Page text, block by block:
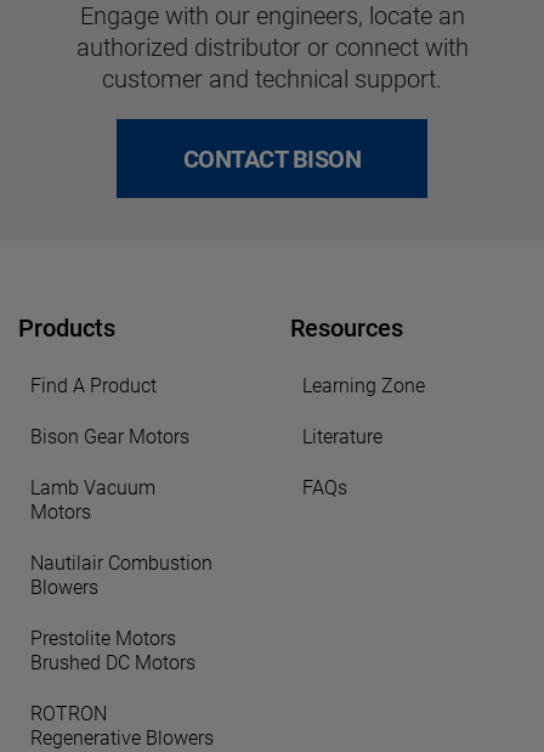
Engage with our engineers, locate an
authorized distributor or connect with
customer and technical support.
CONTACT BISON
Products
Find A Product
Bison Gear Motors
Lamb Vacuum
Motors
Nautilair Combustion
Blowers
Prestolite Motors
Brushed DC Motors
ROTRON
Regenerative Blowers
Resources
Learning Zone
Literature
FAQs